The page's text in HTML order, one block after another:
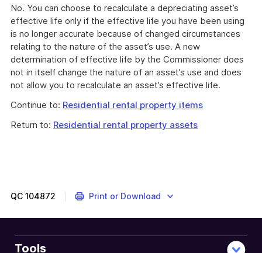
No. You can choose to recalculate a depreciating asset’s
effective life only if the effective life you have been using
is no longer accurate because of changed circumstances
relating to the nature of the asset’s use. A new
determination of effective life by the Commissioner does
not in itself change the nature of an asset’s use and does
not allow you to recalculate an asset’s effective life.
Continue to: Residential rental property items
Return to: Residential rental property assets
QC 104872 Print or Download
Tools